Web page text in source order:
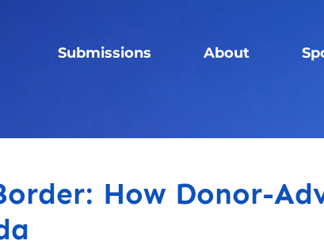
Submissions About
How Donor-